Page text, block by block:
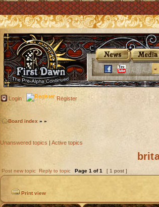
Login Register
Board index » »
Unanswered topics | Active topics
Post new topic Reply to topic Page 1 of1 [ 1 post ]
Print view